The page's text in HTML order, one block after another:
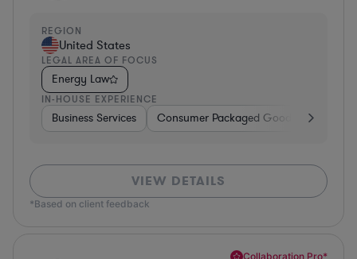
REGION
United States
LEGAL AREA OF FOCUS
Energy Law
IN-HOUSE EXPERIENCE
Business Services Consumer Packaged Goods
VIEW DETAILS
*Based on client feedback
Collaboration Pro*